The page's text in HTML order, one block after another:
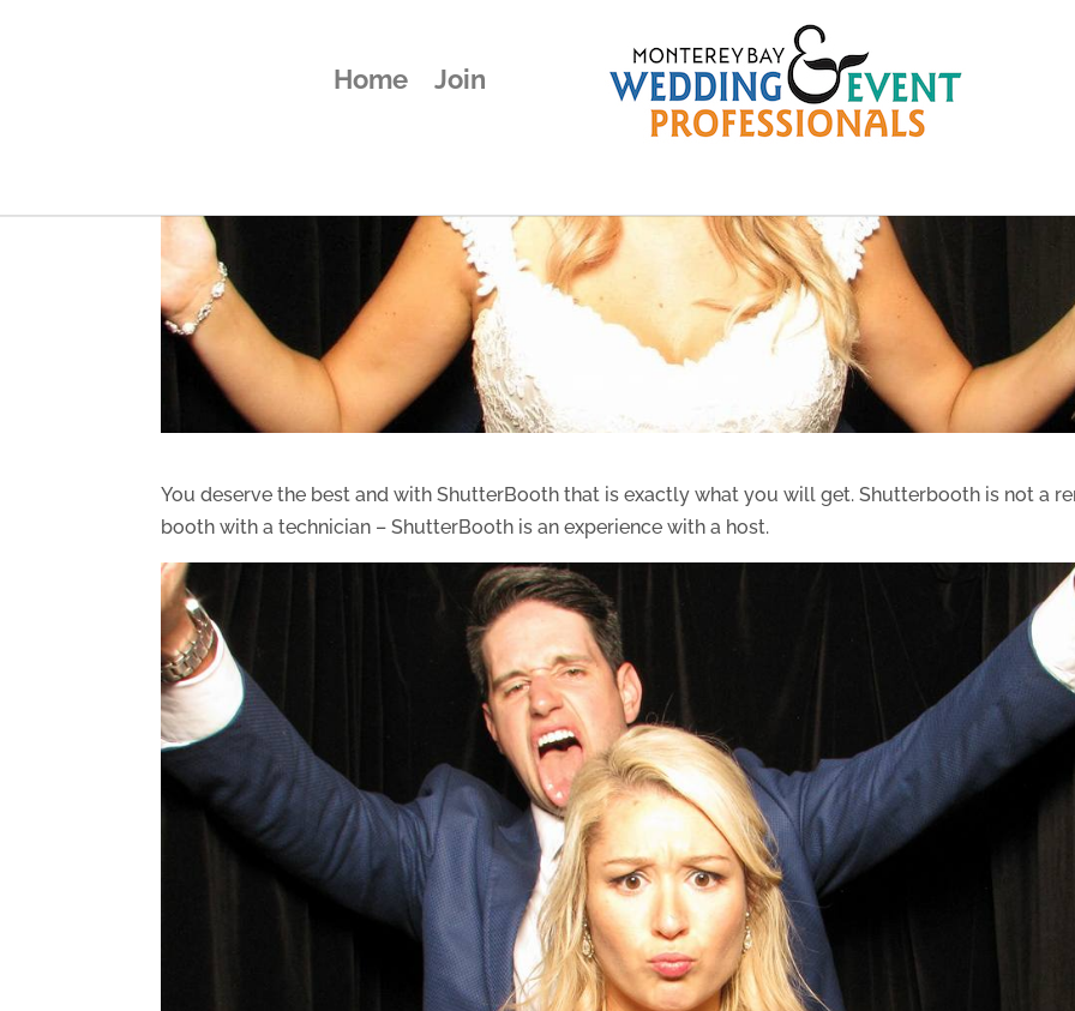
Home Join
You deserve the best and with ShutterBooth that is exactly what you will get. Shutterbooth is not a
booth with a technician – ShutterBooth is an experience with a host.